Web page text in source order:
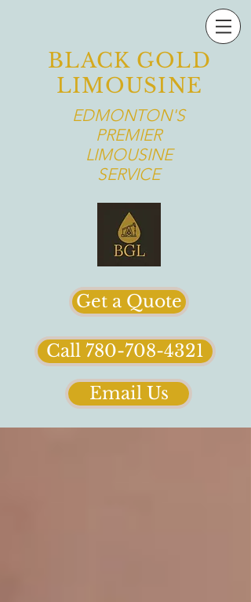
BLACK GOLD
LIMOUSINE
EDMONTON'S
PREMIER
LIMOUSINE
SERVICE
Get a Quote
Call 780-708-4321
Email Us